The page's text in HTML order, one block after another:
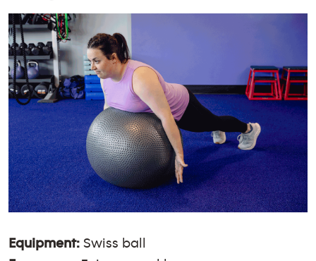
Equipment: Swiss ball